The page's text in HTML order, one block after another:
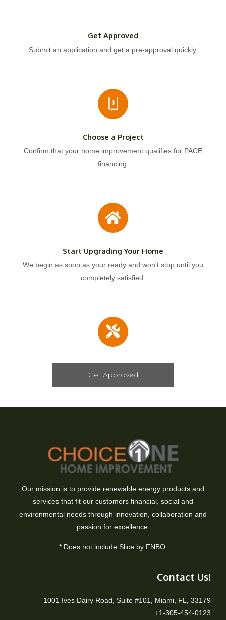
Get Approved
Submit an application and get a pre-approval quickly.
Choose a Project
Confirm that your home improvement qualifies for PACE
financing.
Start Upgrading Your Home
We begin as soon as your ready and won't stop until you
completely satisfied.
Get Approved
Our mission is to provide renewable energy products and
services that fit our customers financial, social and
environmental needs through innovation, collaboration and
passion for excellence.
* Does not include Slice by FNBO.
Contact Us!
1001 Ives Dairy Road, Suite #101, Miami, FL, 33179
+1-305-454-0123